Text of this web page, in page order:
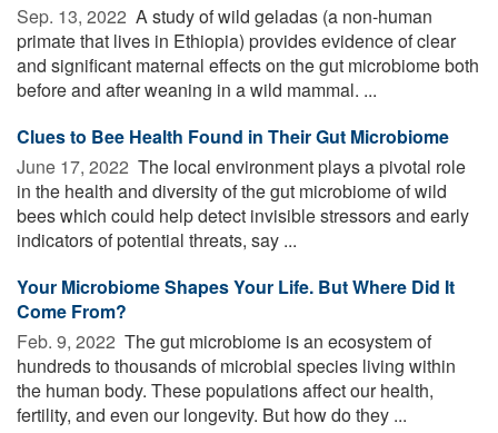
Sep. 13, 2022  A study of wild geladas (a non-human
primate that lives in Ethiopia) provides evidence of clear
and significant maternal effects on the gut microbiome both
before and after weaning in a wild mammal. ...
Clues to Bee Health Found in Their Gut Microbiome
June 17, 2022  The local environment plays a pivotal role
in the health and diversity of the gut microbiome of wild
bees which could help detect invisible stressors and early
indicators of potential threats, say ...
Your Microbiome Shapes Your Life. But Where Did It
Come From?
Feb. 9, 2022  The gut microbiome is an ecosystem of
hundreds to thousands of microbial species living within
the human body. These populations affect our health,
fertility, and even our longevity. But how do they ...